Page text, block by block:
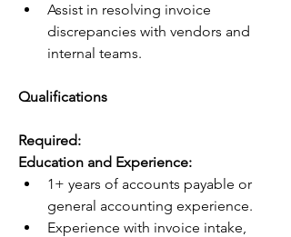
Assist in resolving invoice
discrepancies with vendors and
internal teams.
Qualifications
Required:
Education and Experience:
1+ years of accounts payable or
general accounting experience.
Experience with invoice intake,